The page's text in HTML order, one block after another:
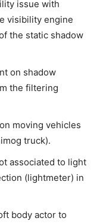
issue with
visibility engine
the static shadow
on shadow
the filtering
moving vehicles
truck).
associated to light
(lightmeter) in
body actor to